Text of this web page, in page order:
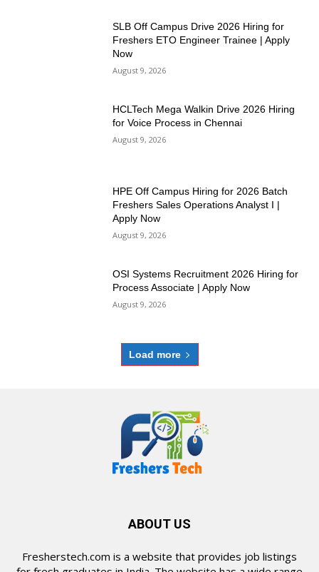
SLB Off Campus Drive 2026 Hiring for
Freshers ETO Engineer Trainee | Apply
Now
August 9, 2026
HCLTech Mega Walkin Drive 2026 Hiring
for Voice Process in Chennai
August 9, 2026
HPE Off Campus Hiring for 2026 Batch
Freshers Sales Operations Analyst I |
Apply Now
August 9, 2026
OSI Systems Recruitment 2026 Hiring for
Process Associate | Apply Now
August 9, 2026
Load more
ABOUT US
Fresherstech.com is a website that provides job listings